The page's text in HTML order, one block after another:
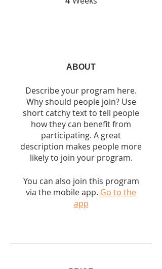
ABOUT
Describe your program here.
Why should people join? Use
short catchy text to tell people
how they can benefit from
participating. A great
description makes people more
likely to join your program.
You can also join this program
via the mobile app. Go to the
app